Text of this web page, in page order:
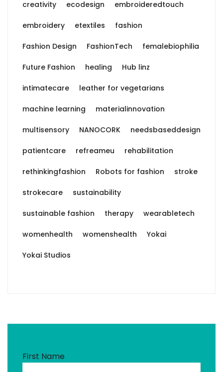
creativity ecodesign embroideredtouch
embroidery etextiles fashion
Fashion Design FashionTech femalebiophilia
Future Fashion healing Hub linz
intimatecare leather for vegetarians
machine learning materialinnovation
multisensory NANOCORK needsbaseddesign
patientcare refreameu rehabilitation
rethinkingfashion Robots for fashion stroke
strokecare sustainability
sustainable fashion therapy wearabletech
womenhealth womenshealth Yokai
Yokai Studios
First Name